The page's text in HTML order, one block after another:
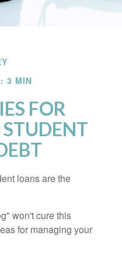
3 MIN
FOR
loans are the
won't cure this
for managing your